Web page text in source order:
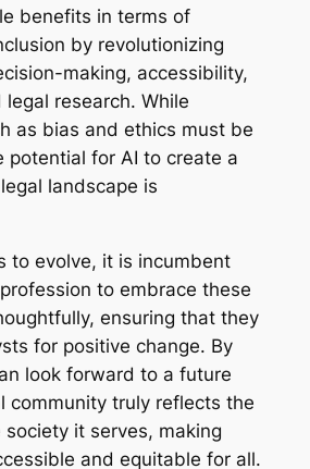
benefits in terms of
by revolutionizing
making, accessibility,
research. While
as bias and ethics must be
potential for AI to create a
landscape is
to evolve, it is incumbent
to embrace these
ensuring that they
for positive change. By
look forward to a future
community truly reflects the
it serves, making
and equitable for all.